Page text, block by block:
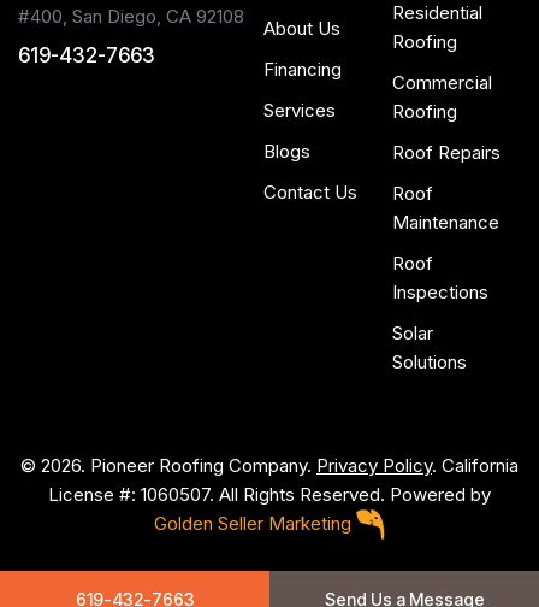
#400, San Diego, CA 92108
619-432-7663
About Us
Financing
Services
Blogs
Contact Us
Residential
Roofing
Commercial
Roofing
Roof Repairs
Roof
Maintenance
Roof
Inspections
Solar
Solutions
© 2026. Pioneer Roofing Company. Privacy Policy. California
License #: 1060507. All Rights Reserved. Powered by
Golden Seller Marketing
PioneerRoofing
619-432-7663 Send Us a Message